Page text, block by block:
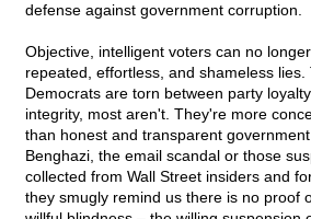
defense against government corruption.
Objective, intelligent voters can no
repeated, effortless, and shameless
Democrats are torn between party
integrity, most aren't. They're more
than honest and transparent
Benghazi, the email scandal or those
collected from Wall Street insiders and
they smugly remind us there is no proof